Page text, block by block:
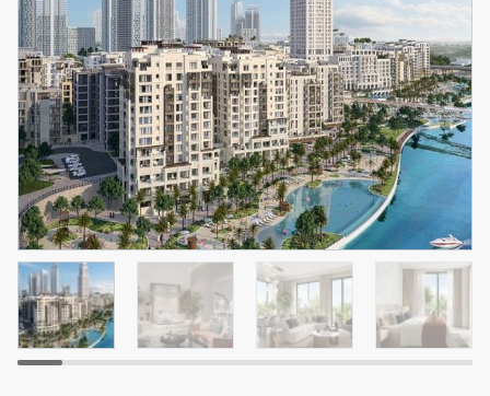
For Sale
1,350,000 AED
4
Bed
1
Bath
2
Area Sq. m.
75.43
Furnishing
Unfurnished
Status
Agent Name
MOHAMMED ARSHAD SAIYED
Agent Number
Call
5 months +
2BR Golf, Pool & Villa View | 3 Bathrooms | 1,274.77 Sq